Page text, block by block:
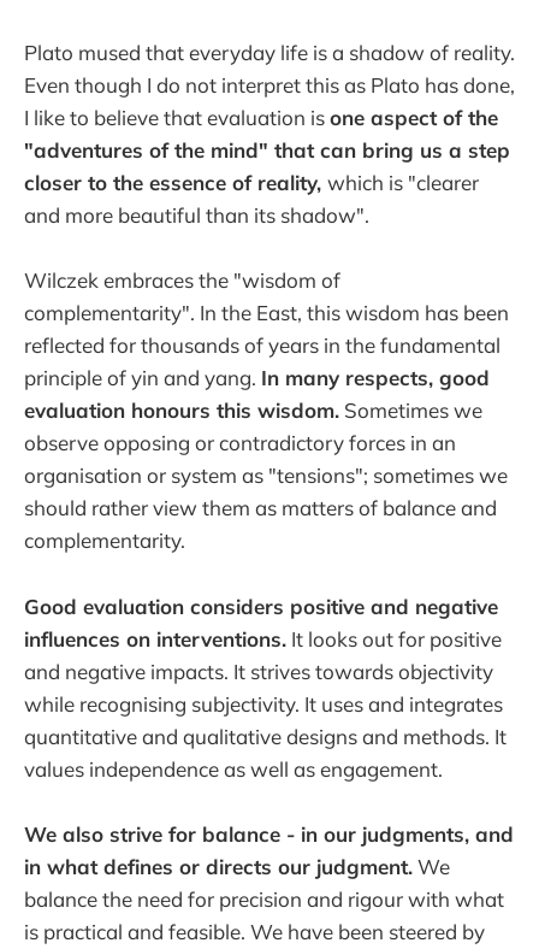
Plato mused that everyday life is a shadow of reality.
Even though I do not interpret this as Plato has done,
I like to believe that evaluation isone aspect of the
"adventures of the mind" that can bring us a step
closer to the essence of reality, which is "clearer
and more beautiful than its shadow".
Wilczek embraces the "wisdom of
complementarity". In the East, this wisdom has been
reflected for thousands of years in the fundamental
principle of yin and yang. In many respects, good
evaluation honours this wisdom. Sometimes we
observe opposing or contradictory forces in an
organisation or system as "tensions"; sometimes we
should rather view them as matters of balance and
complementarity.
Good evaluation considers positive and negative
influences on interventions. It looks out for positive
and negative impacts. It strives towards objectivity
while recognising subjectivity. It uses and integrates
quantitative and qualitative designs and methods. It
values independence as well as engagement.
We also strive for balance - in our judgments, and
in what defines or directs our judgment.We
balance the need for precision and rigour with what
is practical and feasible. We have been steered by